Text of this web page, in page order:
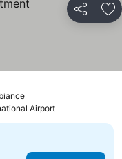
Share
Airport